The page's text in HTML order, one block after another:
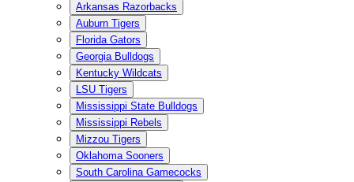
Arkansas Razorbacks
Auburn Tigers
Florida Gators
Georgia Bulldogs
Kentucky Wildcats
LSU Tigers
Mississippi State Bulldogs
Mississippi Rebels
Mizzou Tigers
Oklahoma Sooners
South Carolina Gamecocks